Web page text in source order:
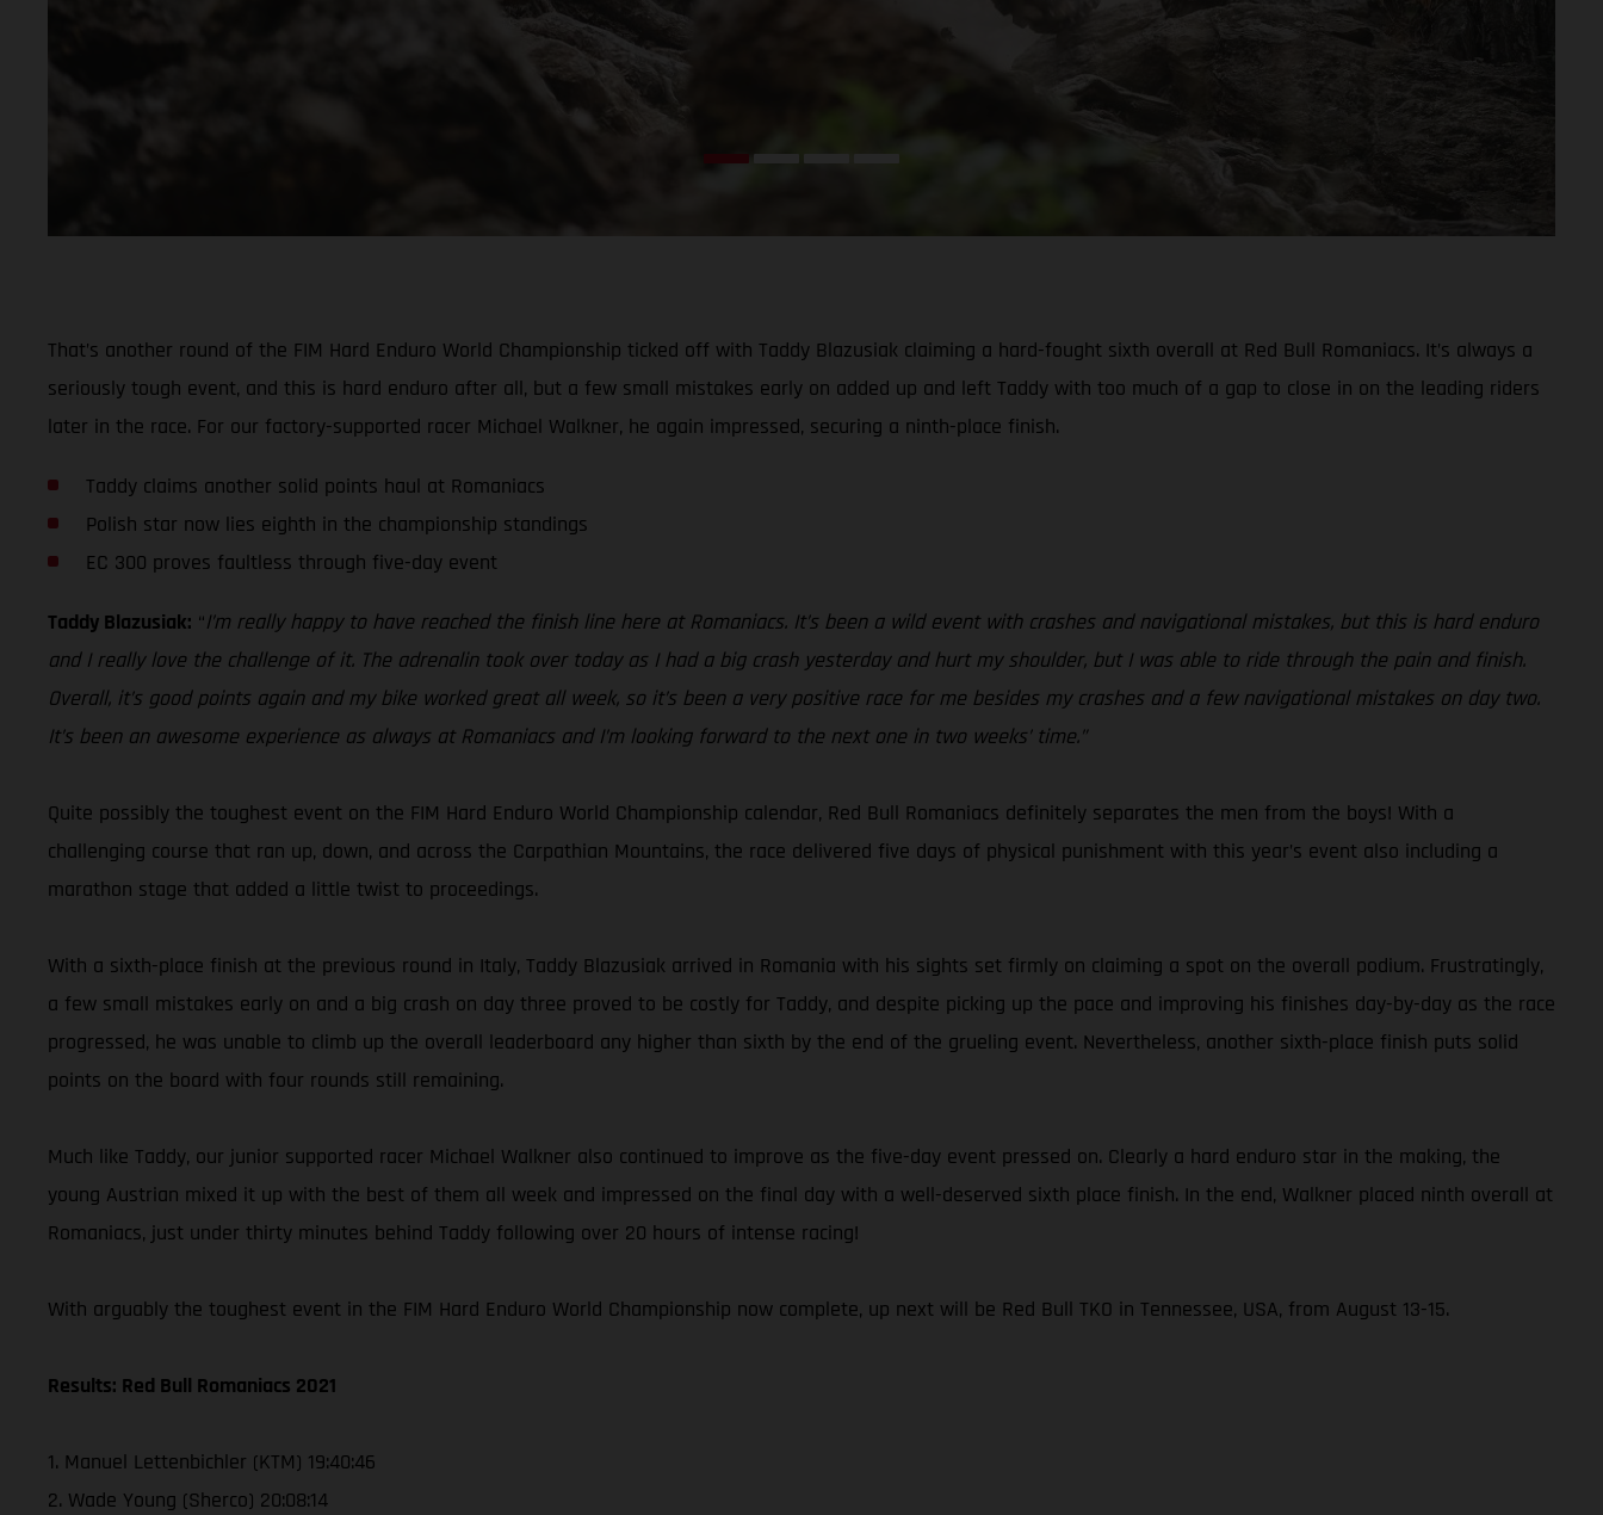
That’s another round of the FIM Hard Enduro World Championship ticked off with Taddy Blazusiak claiming a hard-fought sixth overall at Red Bull Romaniacs. It’s always a
seriously tough event, and this is hard enduro after all, but a few small mistakes early on added up and left Taddy with too much of a gap to close in on the leading riders
later in the race. For our factory-supported racer Michael Walkner, he again impressed, securing a ninth-place finish.
Taddy claims another solid points haul at Romaniacs
Polish star now lies eighth in the championship standings
EC 300 proves faultless through five-day event
Taddy Blazusiak: “I’m really happy to have reached the finish line here at Romaniacs. It’s been a wild event with crashes and navigational mistakes, but this is hard enduro
and I really love the challenge of it. The adrenalin took over today as I had a big crash yesterday and hurt my shoulder, but I was able to ride through the pain and finish.
Overall, it’s good points again and my bike worked great all week, so it’s been a very positive race for me besides my crashes and a few navigational mistakes on day two.
It’s been an awesome experience as always at Romaniacs and I’m looking forward to the next one in two weeks’ time.”
Quite possibly the toughest event on the FIM Hard Enduro World Championship calendar, Red Bull Romaniacs definitely separates the men from the boys! With a
challenging course that ran up, down, and across the Carpathian Mountains, the race delivered five days of physical punishment with this year’s event also including a
marathon stage that added a little twist to proceedings.
With a sixth-place finish at the previous round in Italy, Taddy Blazusiak arrived in Romania with his sights set firmly on claiming a spot on the overall podium. Frustratingly,
a few small mistakes early on and a big crash on day three proved to be costly for Taddy, and despite picking up the pace and improving his finishes day-by-day as the race
progressed, he was unable to climb up the overall leaderboard any higher than sixth by the end of the grueling event. Nevertheless, another sixth-place finish puts solid
points on the board with four rounds still remaining.
Much like Taddy, our junior supported racer Michael Walkner also continued to improve as the five-day event pressed on. Clearly a hard enduro star in the making, the
young Austrian mixed it up with the best of them all week and impressed on the final day with a well-deserved sixth place finish. In the end, Walkner placed ninth overall at
Romaniacs, just under thirty minutes behind Taddy following over 20 hours of intense racing!
With arguably the toughest event in the FIM Hard Enduro World Championship now complete, up next will be Red Bull TKO in Tennessee, USA, from August 13-15.
Results: Red Bull Romaniacs 2021
1. Manuel Lettenbichler (KTM) 19:40:46
2. Wade Young (Sherco) 20:08:14